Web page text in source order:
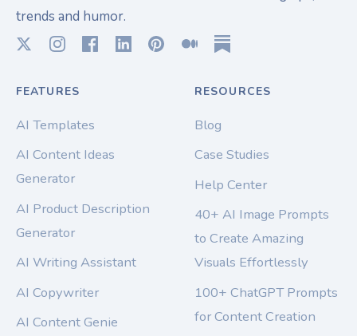
trends and humor.
FEATURES
AI Templates
AI Content Ideas
Generator
AI Product Description
Generator
AI Writing Assistant
AI Copywriter
AI Content Genie
RESOURCES
Blog
Case Studies
Help Center
40+ AI Image Prompts
to Create Amazing
Visuals Effortlessly
100+ ChatGPT Prompts
for Content Creation